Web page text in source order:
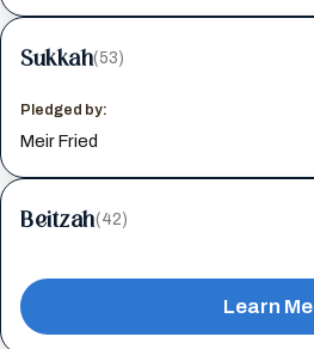
Sukkah(53)
Pledged by:
Meir Fried
Beitzah(42)
Learn Me